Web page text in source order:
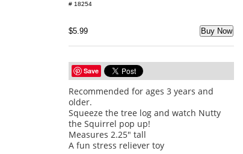
# 18254
$5.99 Buy Now
Save
Recommended for ages 3 years and
older.
Squeeze the tree log and watch Nutty
the Squirrel pop up!
Measures 2.25" tall
A fun stress reliever toy